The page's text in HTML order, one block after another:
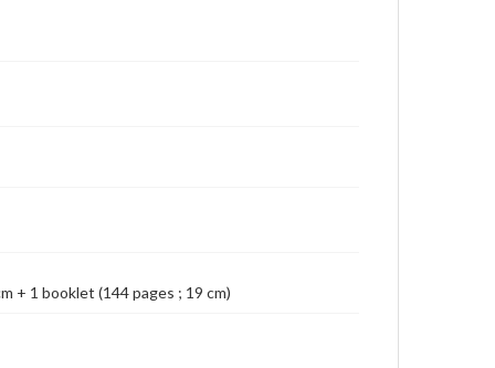
+ 1 booklet (144 pages ; 19 cm)